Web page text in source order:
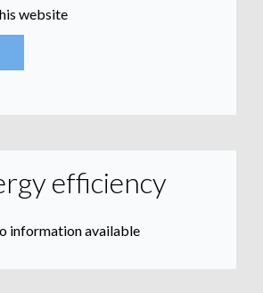
website
efficiency
information available